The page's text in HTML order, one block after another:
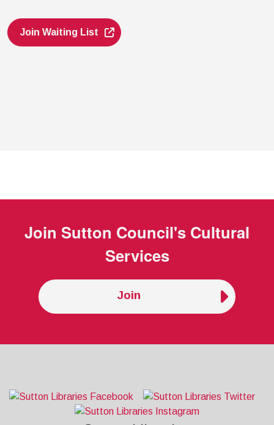
Join Waiting List
Join Sutton Council's Cultural
Services
Join